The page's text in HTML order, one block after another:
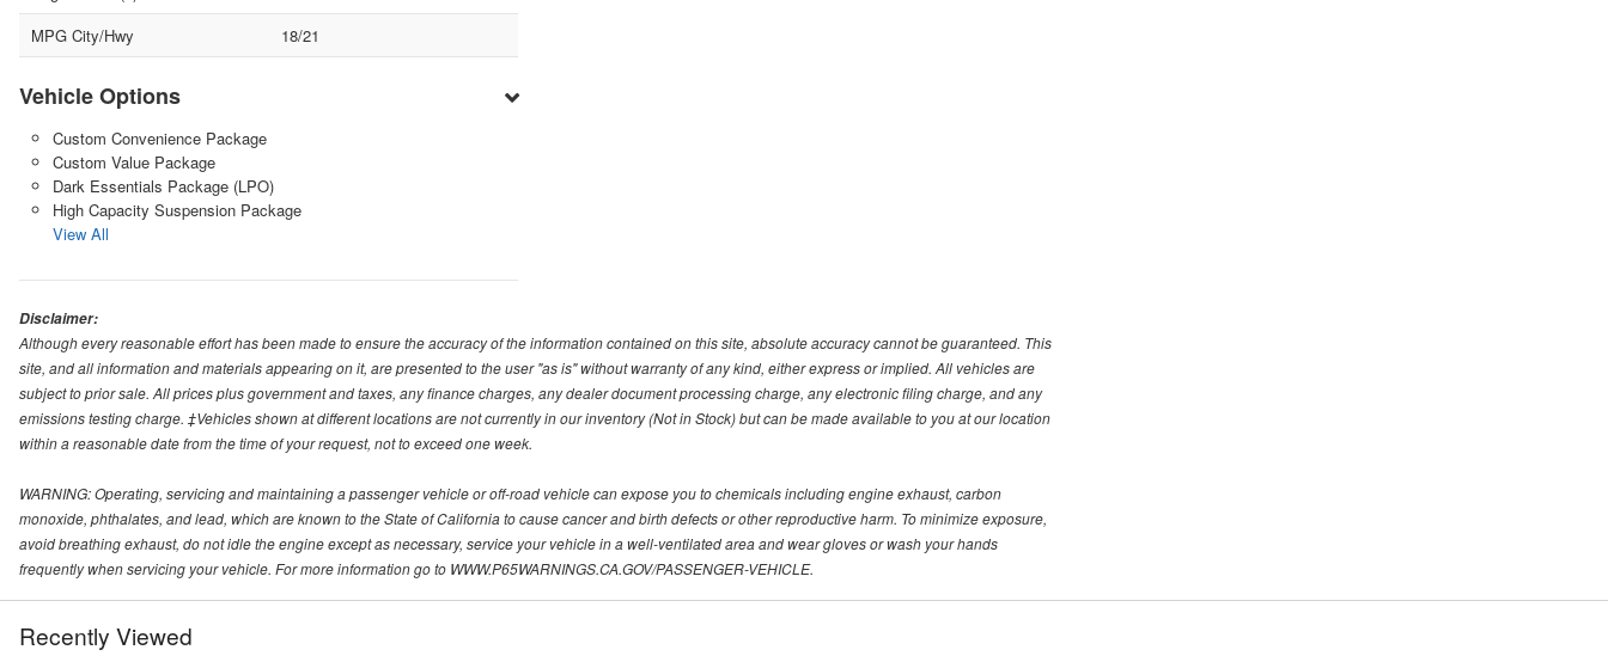
MPG City/Hwy
18/21
Vehicle Options
Custom Convenience Package
Custom Value Package
Dark Essentials Package (LPO)
High Capacity Suspension Package
View All
Disclaimer:
Although every reasonable effort has been made to ensure the accuracy of the information contained on this site, absolute accuracy cannot be guaranteed. This
site, and all information and materials appearing on it, are presented to the user "as is" without warranty of any kind, either express or implied. All vehicles are
subject to prior sale. All prices plus government and taxes, any finance charges, any dealer document processing charge, any electronic filing charge, and any
emissions testing charge. ‡Vehicles shown at different locations are not currently in our inventory (Not in Stock) but can be made available to you at our location
within a reasonable date from the time of your request, not to exceed one week.
WARNING: Operating, servicing and maintaining a passenger vehicle or off-road vehicle can expose you to chemicals including engine exhaust, carbon
monoxide, phthalates, and lead, which are known to the State of California to cause cancer and birth defects or other reproductive harm. To minimize exposure,
avoid breathing exhaust, do not idle the engine except as necessary, service your vehicle in a well-ventilated area and wear gloves or wash your hands
frequently when servicing your vehicle. For more information go to WWW.P65WARNINGS.CA.GOV/PASSENGER-VEHICLE.
Recently Viewed